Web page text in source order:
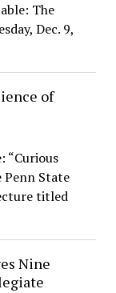
The
Dec. 9,
of
“Curious
Penn State
titled
Nine